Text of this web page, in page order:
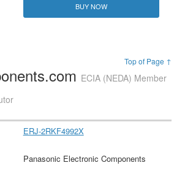
BUY NOW
Top of Page ↑
ECIA (NEDA) Member
ERJ-2RKF4992X
Panasonic Electronic Components